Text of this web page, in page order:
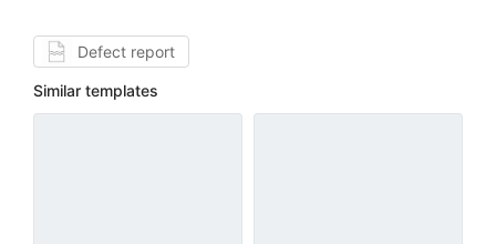
Defect report
Similar templates